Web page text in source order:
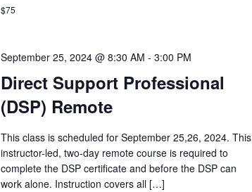
$75
Direct Support Professional
(DSP) Remote
September 25, 2024 @ 8:30 AM - 3:00 PM
This class is scheduled for September 25,26, 2024. This
instructor-led, two-day remote course is required to
complete the DSP certificate and before the DSP can
work alone. Instruction covers all […]